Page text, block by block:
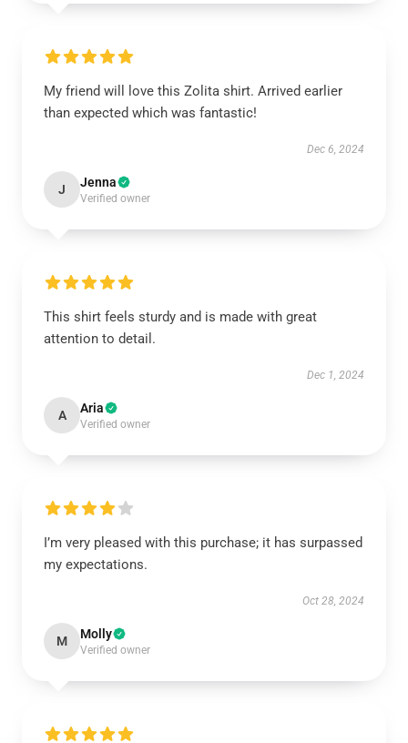
My friend will love this Zolita shirt. Arrived earlier
than expected which was fantastic!
Dec 6, 2024
J Jenna
Verified owner
This shirt feels sturdy and is made with great
attention to detail.
Dec 1, 2024
A Aria
Verified owner
I’m very pleased with this purchase; it has surpassed
my expectations.
Oct 28, 2024
M Molly
Verified owner